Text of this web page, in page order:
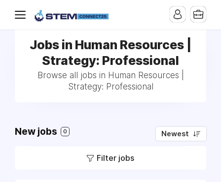
Jobs in Human Resources |
Strategy: Professional
Browse all jobs in Human Resources |
Strategy: Professional
New jobs 0 Newest
Filter jobs